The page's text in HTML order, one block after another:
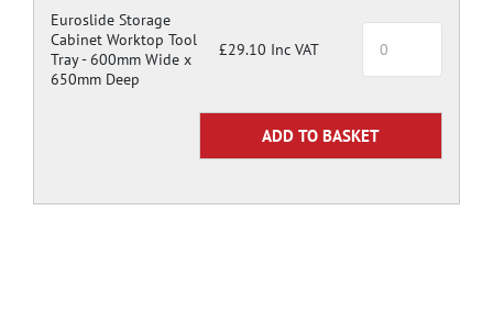
Euroslide Storage
Cabinet Worktop Tool
Tray -600mm Wide x
650mm Deep
£29.10 Inc VAT